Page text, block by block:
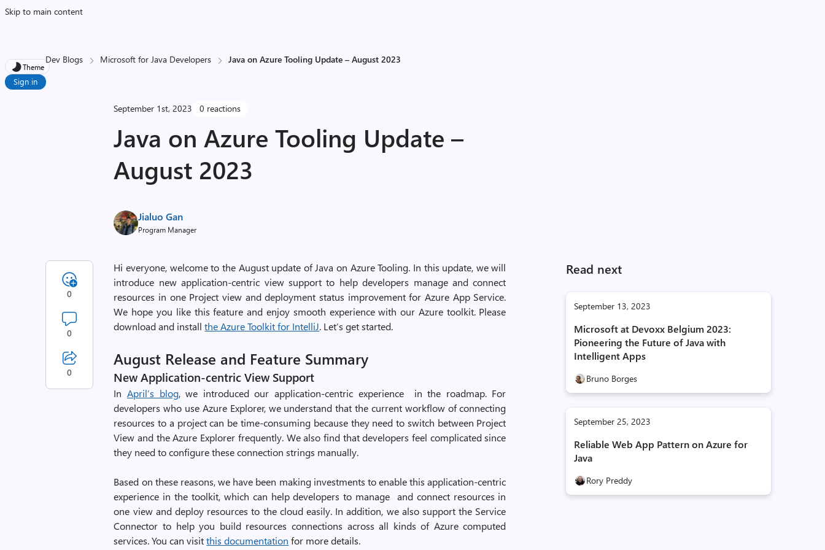
Skip to main content
Theme
Sign in
Dev Blogs Microsoft for Java Developers Java on Azure Tooling Update – August 2023
September 1st, 2023 0 reactions
Java on Azure Tooling Update –
August 2023
Jialuo Gan
Program Manager
Read next
September 13, 2023
Microsoft at Devoxx Belgium 2023:
Pioneering the Future of Java with
Intelligent Apps
Bruno Borges
September 25, 2023
Reliable Web App Pattern on Azure for
Java
Rory Preddy
Hi everyone, welcome to the August update of Java on Azure Tooling. In this update, we will
introduce new application-centric view support to help developers manage and connect
resources in one Project view and deployment status improvement for Azure App Service.
We hope you like this feature and enjoy smooth experience with our Azure toolkit. Please
download and installthe Azure Toolkit for IntelliJ. Let’s get started.
August Release and Feature Summary
New Application-centric View Support
In April’s blog, we introduced our application-centric experience in the roadmap. For
developers who use Azure Explorer, we understand that the current workflow of connecting
resources to a project can be time-consuming because they need to switch between Project
View and the Azure Explorer frequently. We also find that developers feel complicated since
they need to configure these connection strings manually.
Based on these reasons, we have been making investments to enable this application-centric
experience in the toolkit, which can help developers to manage and connect resources in
one view and deploy resources to the cloud easily. In addition, we also support the Service
Connector to help you build resources connections across all kinds of Azure computed
services. You can visitthis documentation for more details.
0
0
0